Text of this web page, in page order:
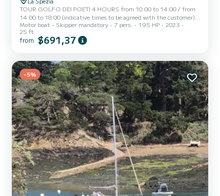
TOUR GOLFO DEI POETI 4 HOURS from 10:00 to 14:00 / from
14:00 to 18:00 (indicative times to be agreed with the customer)
AD MAIORA, a typical Italian gozzo equipped with all comforts, to
offer you a unique and unforgettable experience. Newly built boat
in its second season at sea, equipped with a large sunbathing area
bathroom, and large table with seating at the stern. AD...
Motor boat Skipper mandatory 7 pers. 195 HP
2023
25 ft
from $691,37
-5%